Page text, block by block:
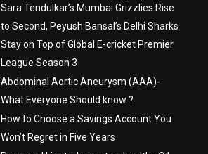
Sara Tendulkar’s Mumbai Grizzlies Rise
to Second, Peyush Bansal’s Delhi Sharks
Stay on Top of Global E-cricket Premier
League Season 3
Abdominal Aortic Aneurysm (AAA)-
What Everyone Should know ?
How to Choose a Savings Account You
Won’t Regret in Five Years